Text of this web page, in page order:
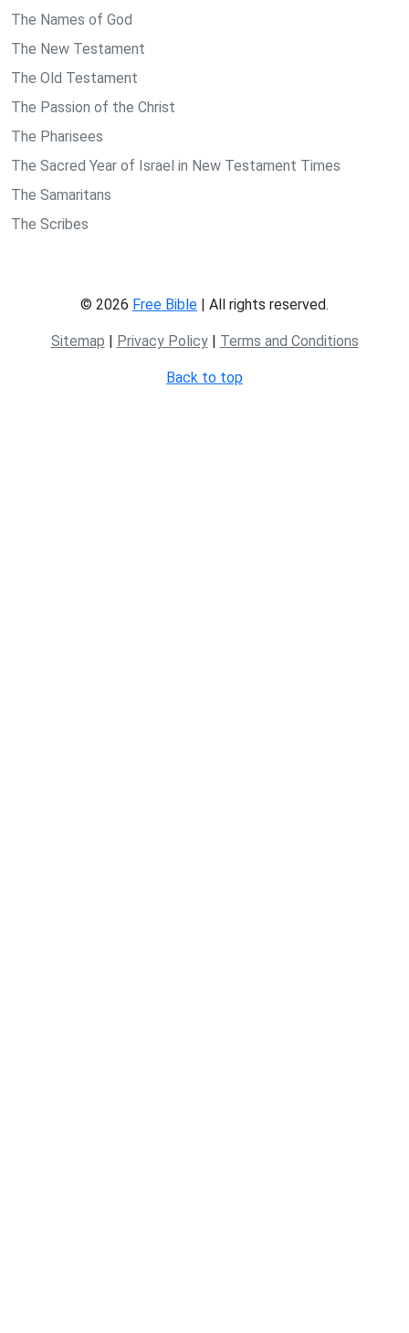
The Names of God
The New Testament
The Old Testament
The Passion of the Christ
The Pharisees
The Sacred Year of Israel in New Testament Times
The Samaritans
The Scribes
© 2026 Free Bible | All rights reserved.
Sitemap | Privacy Policy| Terms and Conditions
Back to top